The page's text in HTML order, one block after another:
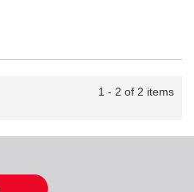
1 - 2 of 2 items